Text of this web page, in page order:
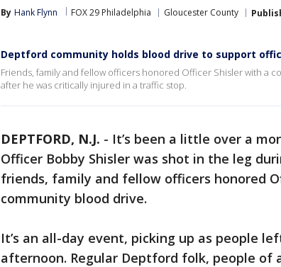
By Hank Flynn FOX 29 Philadelphia Gloucester County
Deptford community holds blood drive to support
Friends, family and fellow officers honored Officer Shisler with a
after he was critically injured in a traffic stop.
DEPTFORD, N.J. - It’s been a little over a
Officer Bobby Shisler was shot in the leg
friends, family and fellow officers honored
community blood drive.
It’s an all-day event, picking up as people
afternoon. Regular Deptford folk, people of